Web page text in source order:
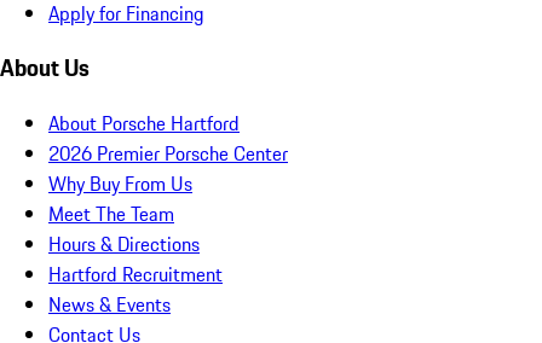
Apply for Financing
About Us
About Porsche Hartford
2026 Premier Porsche Center
Why Buy From Us
Meet The Team
Hours & Directions
Hartford Recruitment
News & Events
Contact Us